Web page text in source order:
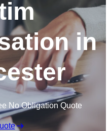
in
No Obligation Quote